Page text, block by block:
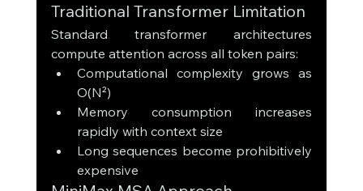
Traditional Transformer Limitation
Standard transformer architectures
compute attention across all token pairs:
Computational complexity grows as
O(N²)
Memory consumption increases
rapidly with context size
Long sequences become prohibitively
expensive